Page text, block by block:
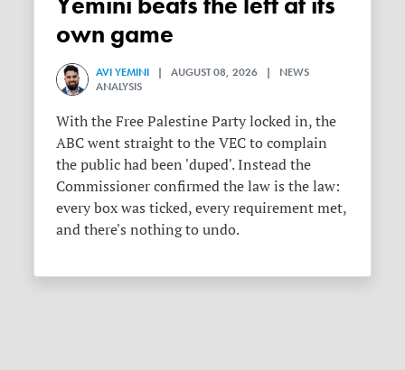
own game
AVI YEMINI | AUGUST 08, 2026 | NEWS
ANALYSIS
With the Free Palestine Party locked in, the
ABC went straight to the VEC to complain
the public had been 'duped'. Instead the
Commissioner confirmed the law is the law:
every box was ticked, every requirement met,
and there's nothing to undo.